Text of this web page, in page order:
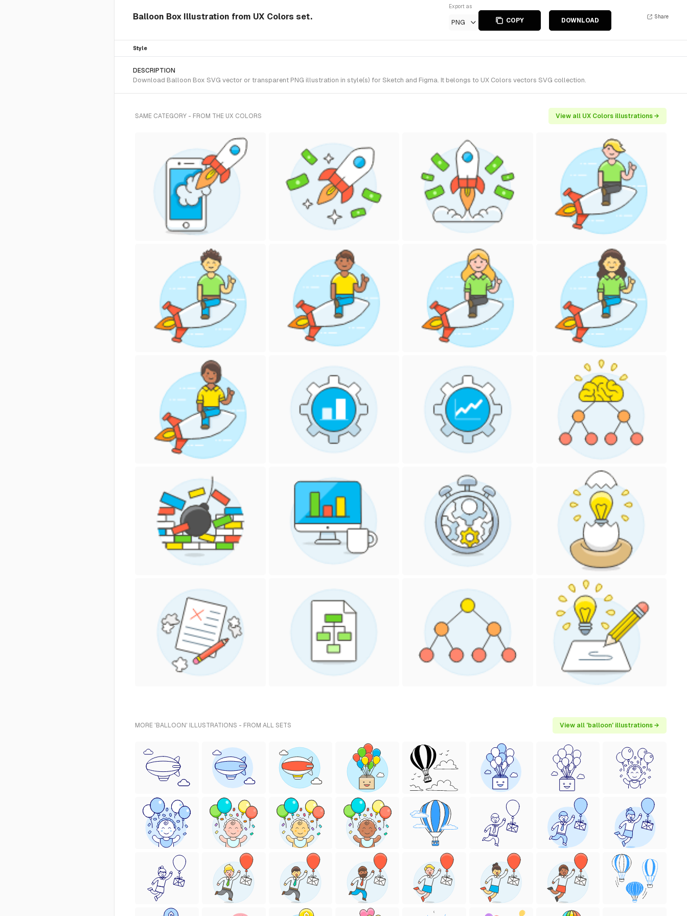
Balloon Box Illustration from UX Colors set.
Export as
PNG COPY DOWNLOAD
Share
Style
DESCRIPTION
Download Balloon Box SVG vector or transparent PNG illustration in style(s) for Sketch and Figma. It belongs to UX Colors vectors SVG collection.
SAME CATEGORY - FROM THE UX COLORS View all UX Colors illustrations →
MORE 'BALLOON' ILLUSTRATIONS - FROM ALL SETS View all 'balloon' illustrations →